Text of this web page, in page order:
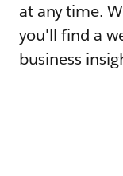
at any time.
you'll find a
business